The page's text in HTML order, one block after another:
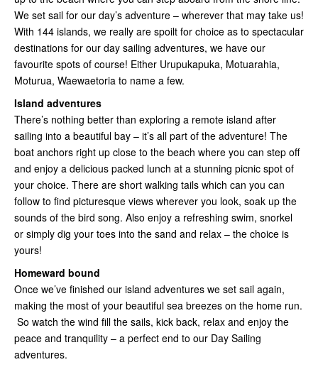
We set sail for our day’s adventure – wherever that may take us!
With 144 islands, we really are spoilt for choice as to spectacular
destinations for our day sailing adventures, we have our
favourite spots of course! Either Urupukapuka, Motuarahia,
Moturua, Waewaetoria to name a few.
Island adventures
There’s nothing better than exploring a remote island after
sailing into a beautiful bay – it’s all part of the adventure! The
boat anchors right up close to the beach where you can step off
and enjoy a delicious packed lunch at a stunning picnic spot of
your choice. There are short walking tails which can you can
follow to find picturesque views wherever you look, soak up the
sounds of the bird song. Also enjoy a refreshing swim, snorkel
or simply dig your toes into the sand and relax – the choice is
yours!
Homeward bound
Once we’ve finished our island adventures we set sail again,
making the most of your beautiful sea breezes on the home run.
So watch the wind fill the sails, kick back, relax and enjoy the
peace and tranquility – a perfect end to our Day Sailing
adventures.